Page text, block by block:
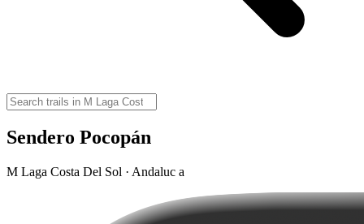
Sendero Pocopán
M Laga Costa Del Sol · Andaluc a